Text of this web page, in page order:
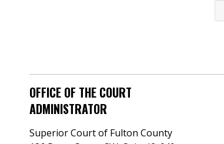
OFFICE OF THE COURT
ADMINISTRATOR
Superior Court of Fulton County